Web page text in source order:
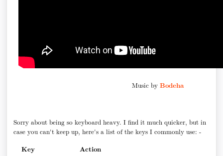
Music by Bodeha
Sorry about being so keyboard heavy. I find it much quicker, but in
case you can't keep up, here's a list of the keys I commonly use: -
Key
Action